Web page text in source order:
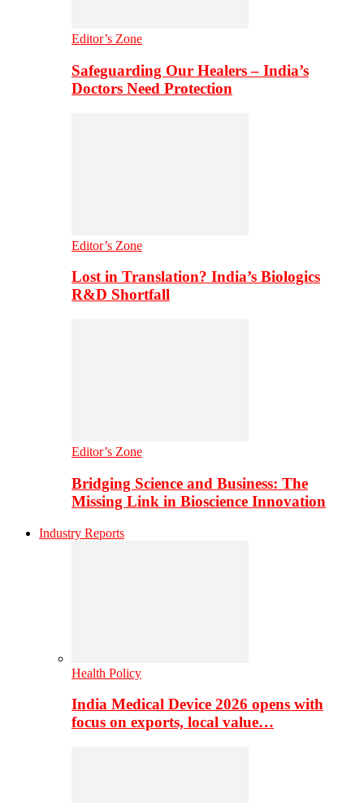
Editor’s Zone
Safeguarding Our Healers – India’s
Doctors Need Protection
Editor’s Zone
Lost in Translation? India’s Biologics
R&D Shortfall
Editor’s Zone
Bridging Science and Business: The
Missing Link in Bioscience Innovation
Industry Reports
Health Policy
India Medical Device 2026 opens with
focus on exports, local value…